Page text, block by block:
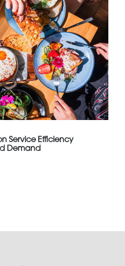
Service Efficiency
Demand